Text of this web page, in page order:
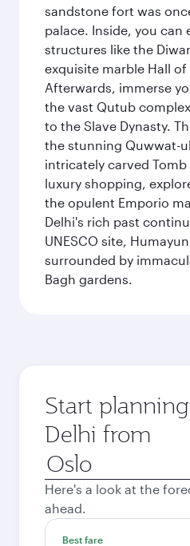
sandstone fort was
palace. Inside, you can
structures like the
exquisite marble Hall
Afterwards, immerse
the vast Qutub
to the Slave Dynasty.
the stunning Quwwat-
intricately carved
luxury shopping,
the opulent Emporio
Delhi's rich past
UNESCO site,
surrounded by
Bagh gardens.
Start
Delhi from
Origin
city
Here's a look at the
ahead.
Best fare